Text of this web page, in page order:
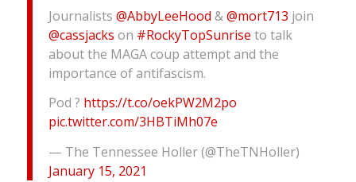
Journalists @AbbyLeeHood &@mort713 join
@cassjacks on #RockyTopSunrise to talk
about the MAGA coup attempt and the
importance of antifascism.
Pod ? https://t.co/oekPW2M2po
pic.twitter.com/3HBTiMh07e
— The Tennessee Holler (@TheTNHoller)
January 15, 2021